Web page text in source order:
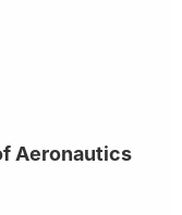
Aeronautics